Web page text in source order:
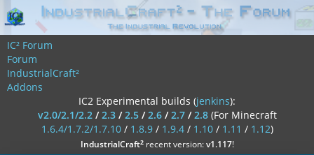
IC² Forum
Forum
IndustrialCraft²
Addons
IC2 Experimental builds (jenkins):
v2.0/2.1/2.2/2.3/2.5/2.6/2.7/2.8 (For Minecraft
1.6.4/1.7.2/1.7.10/ 1.8.9/ 1.9.4/ 1.10/ 1.11 / 1.12)
IndustrialCraft²recent version:v1.117!